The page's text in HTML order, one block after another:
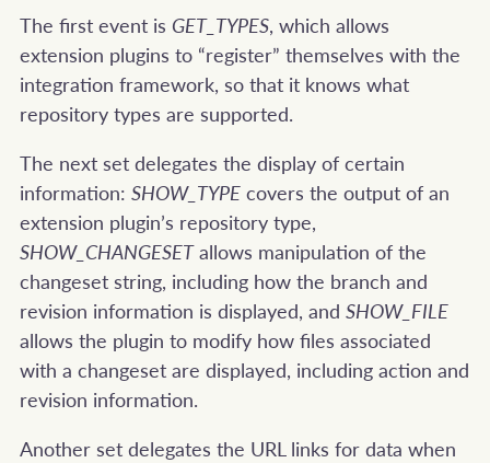
The first event is GET_TYPES, which allows
extension plugins to “register” themselves with the
integration framework, so that it knows what
repository types are supported.
The next set delegates the display of certain
information: SHOW_TYPE covers the output of an
extension plugin’s repository type,
SHOW_CHANGESETallows manipulation of the
changeset string, including how the branch and
revision information is displayed, and SHOW_FILE
allows the plugin to modify how files associated
with a changeset are displayed, including action and
revision information.
Another set delegates the URL links for data when